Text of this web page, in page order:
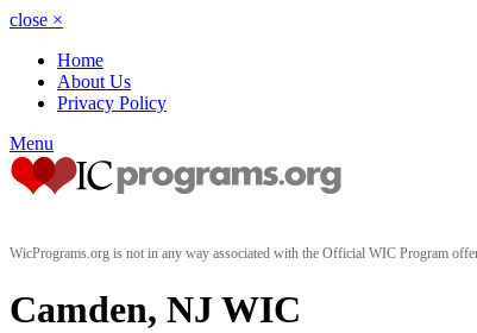
close ×
Home
About Us
Privacy Policy
Menu
WicPrograms.org is not in any way associated with the Official WIC Program
Camden, NJ WIC